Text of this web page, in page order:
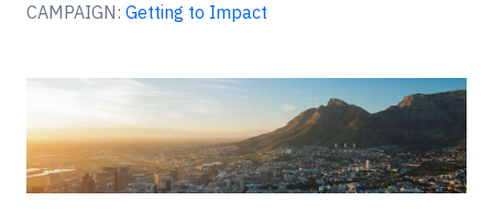
CAMPAIGN: Getting to Impact